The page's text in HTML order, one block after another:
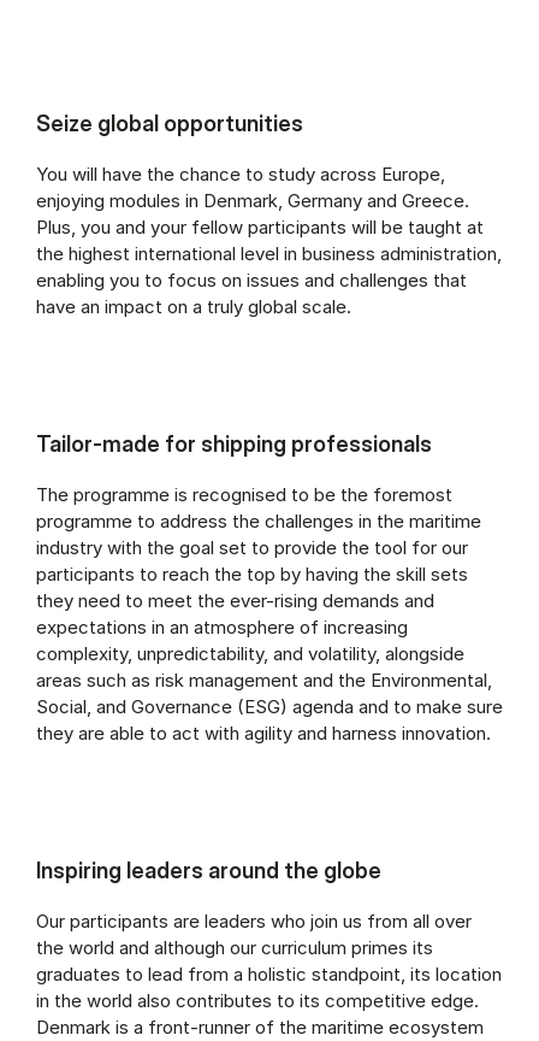
Seize global opportunities
You will have the chance to study across Europe,
enjoying modules in Denmark, Germany and Greece.
Plus, you and your fellow participants will be taught at
the highest international level in business administration,
enabling you to focus on issues and challenges that
have an impact on a truly global scale.
Tailor-made for shipping professionals
The programme is recognised to be the foremost
programme to address the challenges in the maritime
industry with the goal set to provide the tool for our
participants to reach the top by having the skill sets
they need to meet the ever-rising demands and
expectations in an atmosphere of increasing
complexity, unpredictability, and volatility, alongside
areas such as risk management and the Environmental,
Social, and Governance (ESG) agenda and to make sure
they are able to act with agility and harness innovation.
Inspiring leaders around the globe
Our participants are leaders who join us from all over
the world and although our curriculum primes its
graduates to lead from a holistic standpoint, its location
in the world also contributes to its competitive edge.
Denmark is a front-runner of the maritime ecosystem